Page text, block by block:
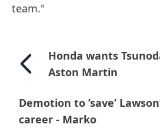
team."
Honda wants
Aston Martin
Demotion to ’save’
career - Marko